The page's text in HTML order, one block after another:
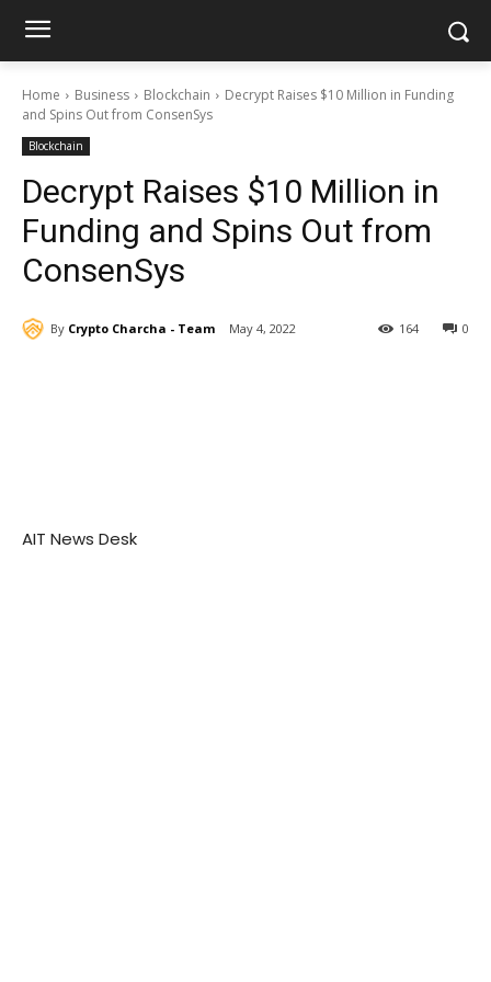
Home Business Blockchain
Decrypt Raises $10 Million in Funding
and Spins Out from ConsenSys
Blockchain
Decrypt Raises $10 Million in
Funding and Spins Out from
ConsenSys
By Crypto Charcha - Team May 4, 2022 0
164
AIT News Desk